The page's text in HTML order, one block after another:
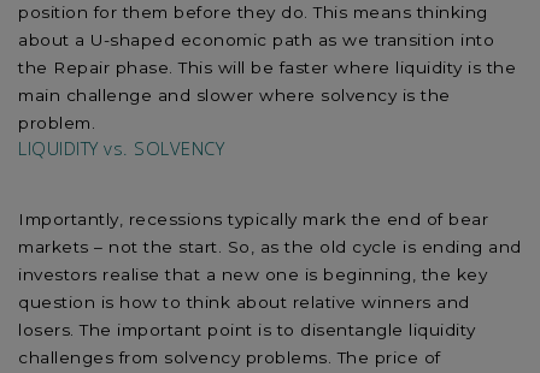
position for them before they do. This means thinking
about a U-shaped economic path as we transition into
the Repair phase. This will be faster where liquidity is the
main challenge and slower where solvency is the
problem.
LIQUIDITY vs. SOLVENCY
Importantly, recessions typically mark the end of bear
markets – not the start. So, as the old cycle is ending and
investors realise that a new one is beginning, the key
question is how to think about relative winners and
losers. The important point is to disentangle liquidity
challenges from solvency problems. The price of